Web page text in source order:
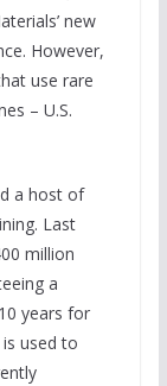
new
However,
use rare
– U.S.
a host of
Last
million
a
years for
used to